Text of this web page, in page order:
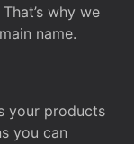
why we
name.
your products
you can